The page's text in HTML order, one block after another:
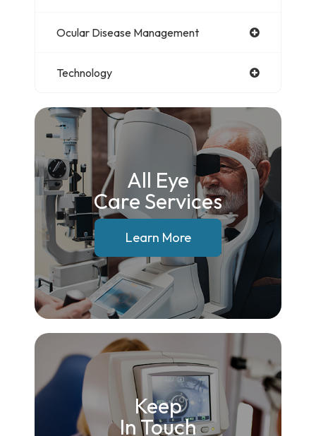
Ocular Disease Management
Technology
All Eye
Care Services
Learn More
Keep
In Touch